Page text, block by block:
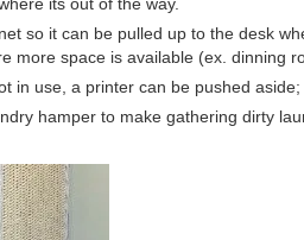
its out of the way.
so it can be pulled up to the desk
more space is available (ex. dinning
in use, a printer can be pushed
hamper to make gathering dirty